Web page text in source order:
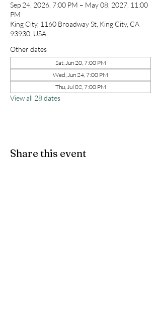
Sep 24, 2026, 7:00 PM – May 08, 2027, 11:00
PM
King City, 1160 Broadway St, King City, CA
93930, USA
Other dates
Sat, Jun 20, 7:00 PM
Wed, Jun 24, 7:00 PM
Thu, Jul 02, 7:00 PM
View all 28 dates
Share this event